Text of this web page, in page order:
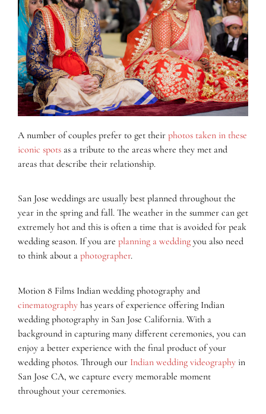
A number of couples prefer to get their photos taken in these
iconic spots as a tribute to the areas where they met and
areas that describe their relationship.
San Jose weddings are usually best planned throughout the
year in the spring and fall. The weather in the summer can get
extremely hot and this is often a time that is avoided for peak
wedding season. If you are planning a wedding you also need
to think about a photographer.
Motion 8 Films Indian wedding photography and
cinematography has years of experience offering Indian
wedding photography in San Jose California. With a
background in capturing many different ceremonies, you can
enjoy a better experience with the final product of your
wedding photos. Through our Indian wedding videography in
San Jose CA, we capture every memorable moment
throughout your ceremonies.